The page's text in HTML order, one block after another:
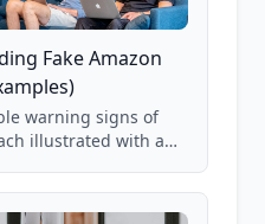
Fake Amazon
warning signs of
illustrated with a
listings.